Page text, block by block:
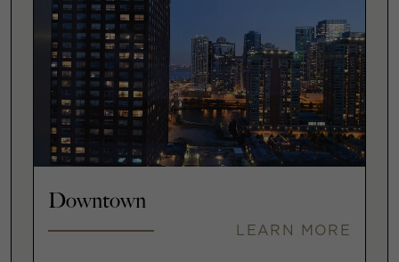
Downtown
LEARN MORE